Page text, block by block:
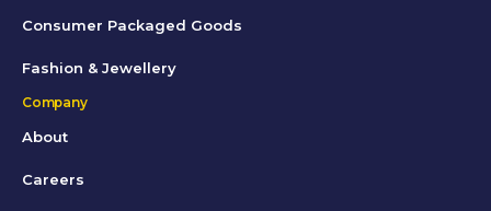
Consumer Packaged Goods
Fashion & Jewellery
Company
About
Careers